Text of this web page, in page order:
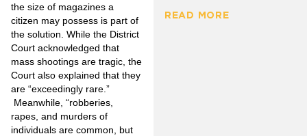
the size of magazines a
citizen may possess is part of
the solution. While the District
Court acknowledged that
mass shootings are tragic, the
Court also explained that they
are “exceedingly rare.”
Meanwhile, “robberies,
rapes, and murders of
individuals are common, but
READ MORE